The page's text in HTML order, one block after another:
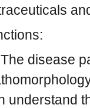
disease
understand